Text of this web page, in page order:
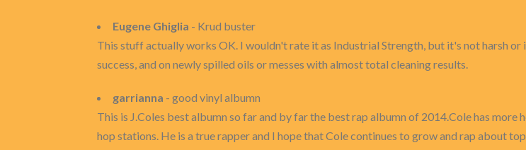
Eugene Ghiglia - Krud buster
This stuff actually works OK. I wouldn't rate it as Industrial Strength, but it's not harsh
success, and on newly spilled oils or messes with almost total cleaning results.
garrianna - good vinyl albumn
This is J.Coles best albumn so far and by far the best rap albumn of 2014.Cole has
hop stations. He is a true rapper and I hope that Cole continues to grow and rap about